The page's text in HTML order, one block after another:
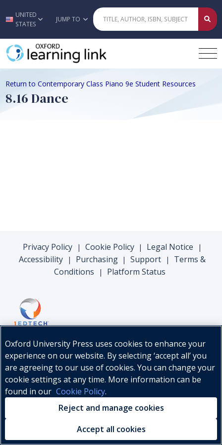
Skip to main content
UNITED
STATES
JUMP TO
Return to Contemporary Class Piano 9e Student Resources
8.16 Dance
Privacy Policy | Cookie Policy | Legal Notice |
Accessibility | Purchasing | Support |
Terms &
Conditions
| Platform Status
© Oxford University Press, 2026
Oxford University Press uses cookies to enhance your
experience on our website. By selecting ‘accept all’ you
are agreeing to our use of cookies. You can change your
cookie settings at any time. More information can be
found in our Cookie Policy.
Reject and manage cookies
Accept all cookies